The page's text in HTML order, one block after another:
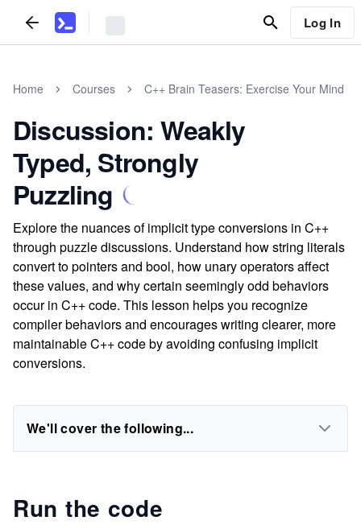
Log In
Home Courses C++ Brain Teasers: Exercise Your Mind
Discussion: Weakly
Typed, Strongly
Puzzling
Explore the nuances of implicit type conversions in C++
through puzzle discussions. Understand how string literals
convert to pointers and bool, how unary operators affect
these values, and why certain seemingly odd behaviors
occur in C++ code. This lesson helps you recognize
compiler behaviors and encourages writing clearer, more
maintainable C++ code by avoiding confusing implicit
conversions.
We'll cover the following...
Run the code